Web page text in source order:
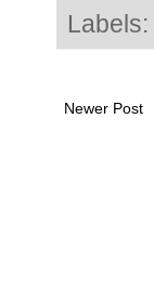
Labels:
Newer Post